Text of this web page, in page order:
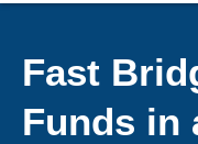
Fast
Funds in